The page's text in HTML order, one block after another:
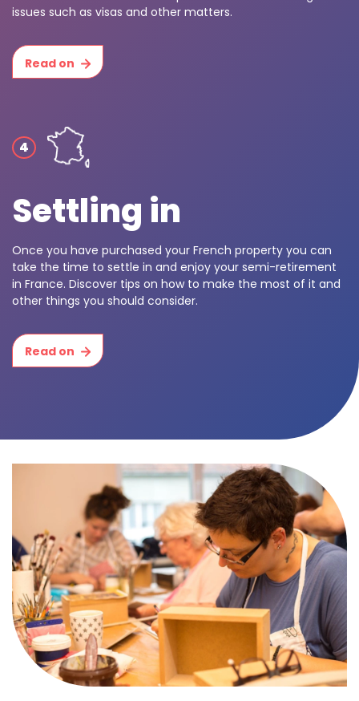
issues such as visas and other matters.
Read on
Settling in
Once you have purchased your French property you can
take the time to settle in and enjoy your semi-retirement
in France. Discover tips on how to make the most of it and
other things you should consider.
Read on